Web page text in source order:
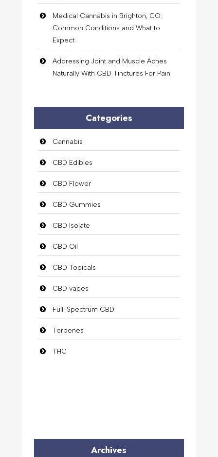
Medical Cannabis in Brighton, CO:
Common Conditions and What to
Expect
Addressing Joint and Muscle Aches
Naturally With CBD Tinctures For Pain
Categories
Cannabis
CBD Edibles
CBD Flower
CBD Gummies
CBD Isolate
CBD Oil
CBD Topicals
CBD vapes
Full-Spectrum CBD
Terpenes
THC
Archives